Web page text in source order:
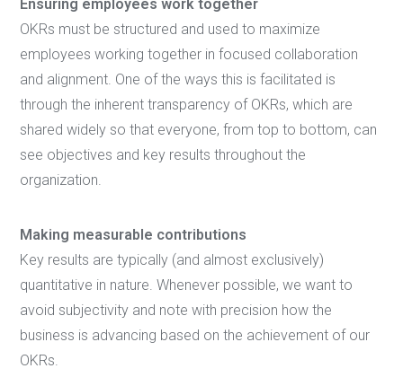
Ensuring employees work together
OKRs must be structured and used to maximize
employees working together in focused collaboration
and alignment. One of the ways this is facilitated is
through the inherent transparency of OKRs, which are
shared widely so that everyone, from top to bottom, can
see objectives and key results throughout the
organization.
Making measurable contributions
Key results are typically (and almost exclusively)
quantitative in nature. Whenever possible, we want to
avoid subjectivity and note with precision how the
business is advancing based on the achievement of our
OKRs.